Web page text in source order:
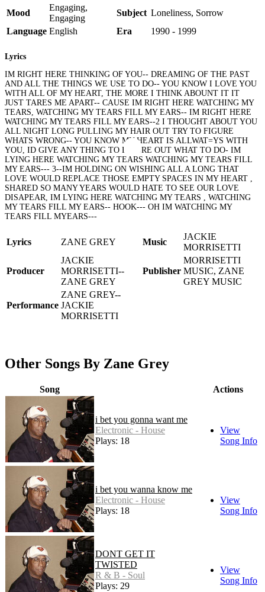
Mood
Engaging,
Engaging
Subject Loneliness, Sorrow
Language English Era 1990 - 1999
Lyrics
IM RIGHT HERE THINKING OF YOU-- DREAMING OF THE PAST
AND ALL THE THINGS WE USE TO DO-- YOU KNOW I LOVE YOU
WITH ALL OF MY HEART, THE MORE I THINK ABOUNT IT IT
JUST TARES ME APART-- CAUSE IM RIGHT HERE WATCHING MY
TEARS, WATCHING MY TEARS FILL MY EARS-- IM RIGHT HERE
WATCHING MY TEARS FILL MY EARS--2 I THOUGHT ABOUT YOU
ALL NIGHT LONG PULLING MY HAIR OUT TRY TO FIGURE
WHATS WRONG-- YOU KNOW MY HEART IS ALLWAT=YS WITH
YOU, ID GIVE ANY THING TO FIGURE OUT WHAT TO DO- IM
LYING HERE WATCHING MY TEARS WATCHING MY TEARS FILL
MY EARS--- 3--IM HOLDING ON WISHING ALL A LONG THAT
LOVE WOULD REPLACE THOSE EMPTY SPACES IN MY HEART ,
SHARED SO MANY YEARS WOULD HATE TO SEE OUR LOVE
DISAPEAR, IM LYING HERE WATCHING MY TEARS , WATCHING
MY TEARS FILL MY EARS-- HOOK--- OH IM WATCHING MY
TEARS FILL MYEARS---
Lyrics ZANE GREY Music
JACKIE
MORRISETTI
Producer
JACKIE
MORRISETTI--
ZANE GREY
Publisher
MORRISETTI
MUSIC, ZANE
GREY MUSIC
Performance
ZANE GREY--
JACKIE
MORRISETTI
Other Songs By Zane Grey
Song Actions
i bet you gonna want me
Electronic - House
Plays: 18
View
Song Info
i bet you wanna know me
Electronic - House
Plays: 18
View
Song Info
DONT GET IT
TWISTED
R & B - Soul
Plays: 29
View
Song Info